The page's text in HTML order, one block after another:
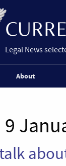
Legal News
About
9
talk